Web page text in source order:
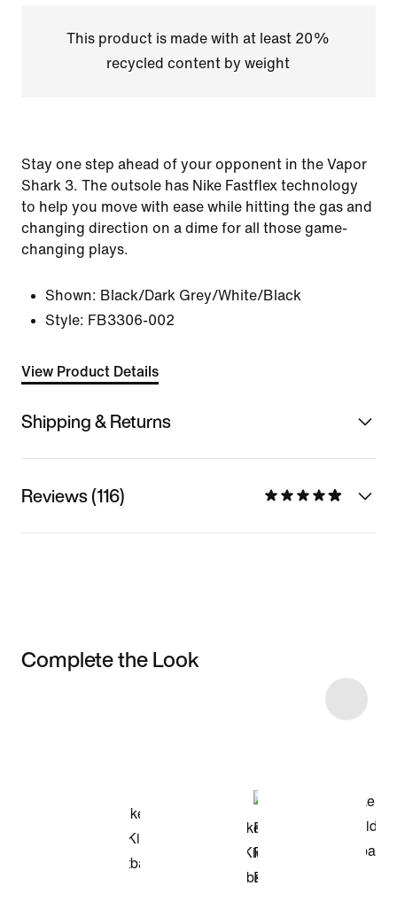
This product is made with at least 20%
recycled content by weight
Stay one step ahead of your opponent in the Vapor
Shark 3. The outsole has Nike Fastflex technology
to help you move with ease while hitting the gas and
changing direction on a dime for all those game-
changing plays.
Shown: Black/Dark Grey/White/Black
Style: FB3306-002
View Product Details
Shipping & Returns
Reviews (116)
Complete the Look